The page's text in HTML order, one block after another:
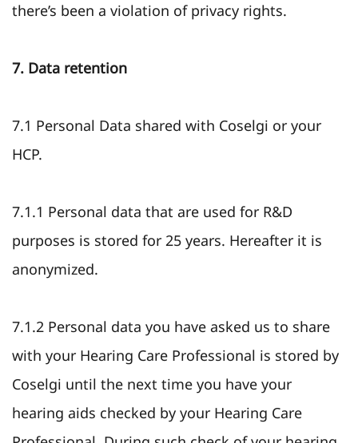
there’s been a violation of privacy rights.
7. Data retention
7.1 Personal Data shared with Coselgi or your
HCP.
7.1.1 Personal data that are used for R&D
purposes is stored for 25 years. Hereafter it is
anonymized.
7.1.2 Personal data you have asked us to share
with your Hearing Care Professional is stored by
Coselgi until the next time you have your
hearing aids checked by your Hearing Care